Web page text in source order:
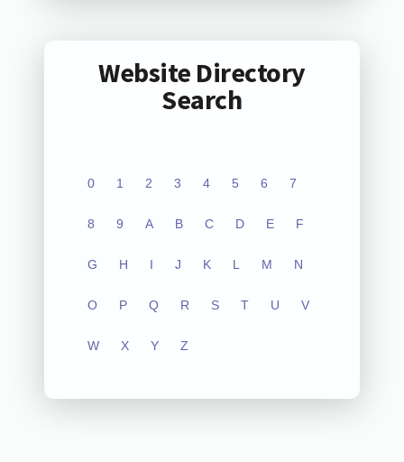
Website Directory
Search
0 1 2 3 4 5 6 7
8 9 A B C D E F
G H I J K L M N
O P Q R S T U V
W X Y Z